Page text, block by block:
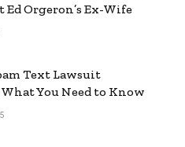
Orgeron’s Ex-Wife
Text Lawsuit
You Need to Know